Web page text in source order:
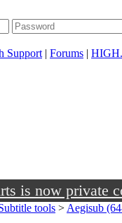
Support | Forums |
is now private
tools > Aegisub